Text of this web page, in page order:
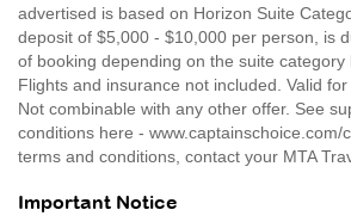
advertised is based on Horizon Suite
deposit of $5,000 - $10,000 per person, is
of booking depending on the suite
Flights and insurance not included. Valid for
Not combinable with any other offer. See
conditions here - www.captainschoice.com/
terms and conditions, contact your MTA
Important Notice